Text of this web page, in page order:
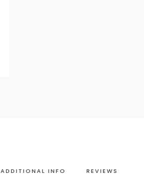
ADDITIONAL INFO REVIEWS